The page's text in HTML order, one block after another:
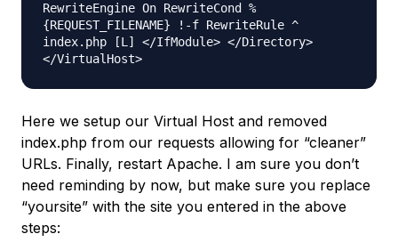
RewriteEngine On RewriteCond %
{REQUEST_FILENAME} !-f RewriteRule ^
index.php [L] </IfModule> </Directory>
</VirtualHost>
Here we setup our Virtual Host and removed
index.php from our requests allowing for “cleaner”
URLs. Finally, restart Apache. I am sure you don’t
need reminding by now, but make sure you replace
“yoursite” with the site you entered in the above
steps: